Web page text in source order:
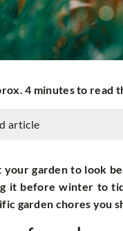
4 minutes to read
article
your garden to look
it before winter to
garden chores you